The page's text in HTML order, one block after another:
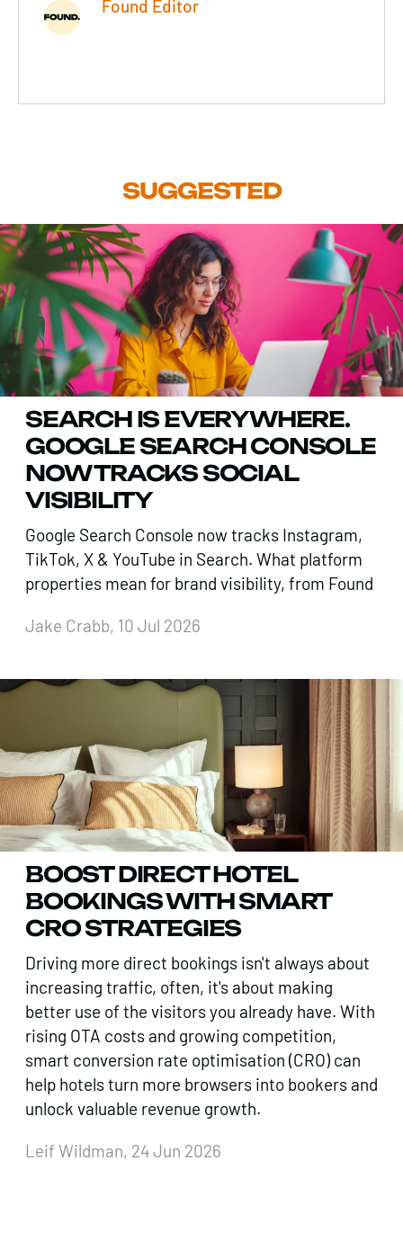
Found Editor
SUGGESTED
SEARCH IS EVERYWHERE.
GOOGLE SEARCH CONSOLE
NOW TRACKS SOCIAL
VISIBILITY
Google Search Console now tracks Instagram,
TikTok, X & YouTube in Search. What platform
properties mean for brand visibility, from Found
Jake Crabb, 10 Jul 2026
BOOST DIRECT HOTEL
BOOKINGS WITH SMART
CRO STRATEGIES
Driving more direct bookings isn't always about
increasing traffic, often, it's about making
better use of the visitors you already have. With
rising OTA costs and growing competition,
smart conversion rate optimisation (CRO) can
help hotels turn more browsers into bookers and
unlock valuable revenue growth.
Leif Wildman, 24 Jun 2026